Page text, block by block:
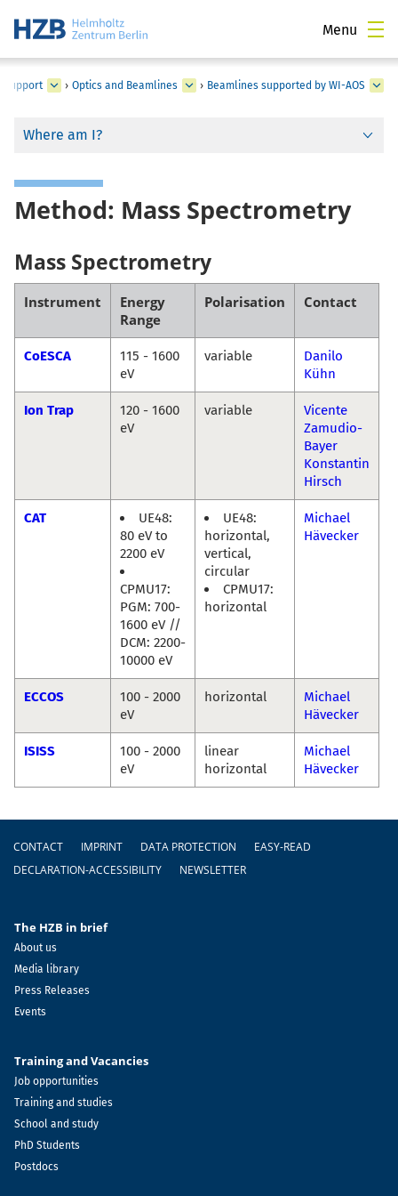
Menu
Support › Optics and Beamlines › Beamlines supported by WI-AOS
Where am I?
Method: Mass Spectrometry
Mass Spectrometry
Instrument
Energy
Range
Polarisation Contact
CoESCA
115 - 1600
eV
variable
Danilo
Kühn
Ion Trap
120 - 1600
eV
variable
Vicente
Zamudio-
Bayer
Konstantin
Hirsch
CAT
UE48:
80 eV to
2200 eV
CPMU17:
PGM: 700-
1600 eV //
DCM: 2200-
10000 eV
UE48:
horizontal,
vertical,
circular
CPMU17:
horizontal
Michael
Hävecker
ECCOS
100 - 2000
eV
horizontal
Michael
Hävecker
ISISS
100 - 2000
eV
linear
horizontal
Michael
Hävecker
Footer
CONTACT IMPRINT DATA PROTECTION
EASY-READ
DECLARATION-ACCESSIBILITY
NEWSLETTER
The HZB in brief
About us
Media library
Press Releases
Events
Training and Vacancies
Job opportunities
Training and studies
School and study
PhD Students
Postdocs